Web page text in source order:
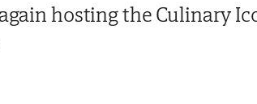
hosting the Culinary